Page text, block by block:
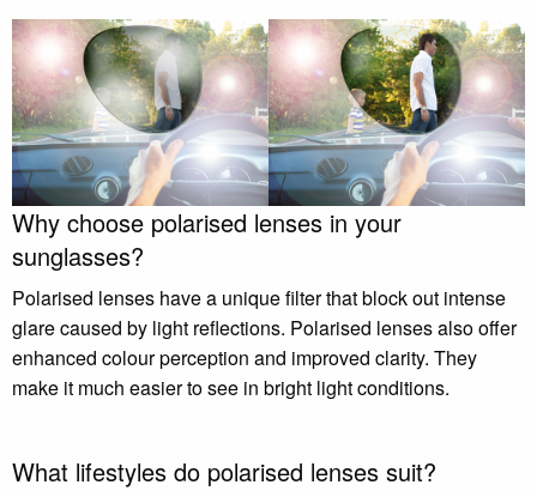
Why choose polarised lenses in your
sunglasses?
Polarised lenses have a unique filter that block out intense
glare caused by light reflections. Polarised lenses also offer
enhanced colour perception and improved clarity. They
make it much easier to see in bright light conditions.
What lifestyles do polarised lenses suit?